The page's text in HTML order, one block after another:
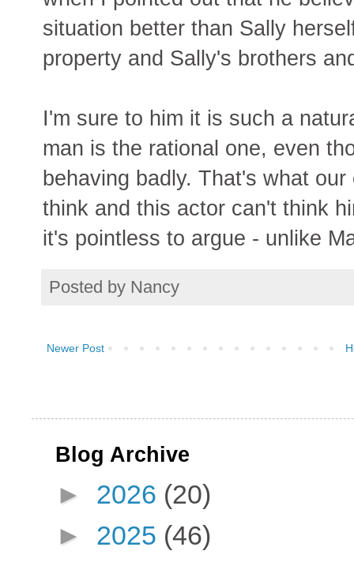
situation better than Sally
property and Sally's brothers
I'm sure to him it is such a
man is the rational one, even
behaving badly. That's what
think and this actor can't think
it's pointless to argue - unlike
Posted by Nancy
Newer Post
Blog Archive
► 2026 (20)
► 2025 (46)